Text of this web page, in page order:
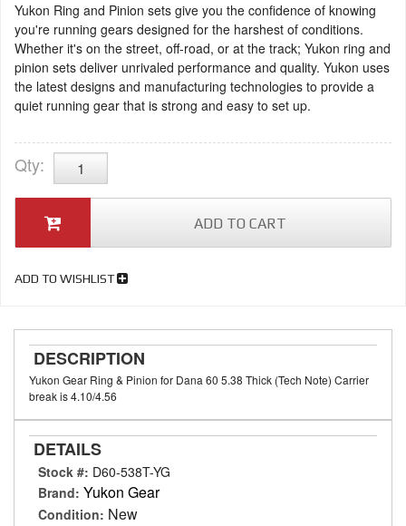
Yukon Ring and Pinion sets give you the confidence of knowing
you're running gears designed for the harshest of conditions.
Whether it's on the street, off-road, or at the track; Yukon ring and
pinion sets deliver unrivaled performance and quality. Yukon uses
the latest designs and manufacturing technologies to provide a
quiet running gear that is strong and easy to set up.
Qty:
ADD TO CART
ADD TO WISHLIST
DESCRIPTION
Yukon Gear Ring & Pinion for Dana 60 5.38 Thick (Tech Note) Carrier
break is 4.10/4.56
DETAILS
Stock #: D60-538T-YG
Brand: Yukon Gear
Condition: New